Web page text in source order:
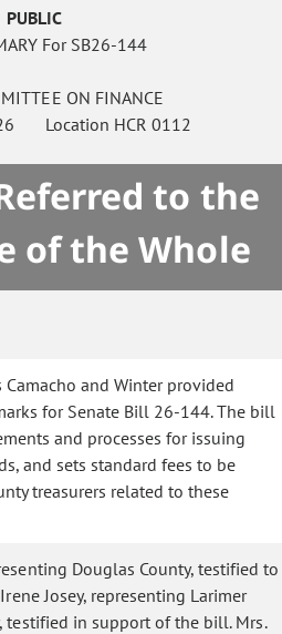
PUBLIC
For SB26-144
ON FINANCE
Location HCR 0112
to the
of the Whole
Camacho and Winter provided
for Senate Bill 26-144. The bill
and processes for issuing
and sets standard fees to be
treasurers related to these
Douglas County, testified to
Josey, representing Larimer
testified in support of the bill. Mrs.